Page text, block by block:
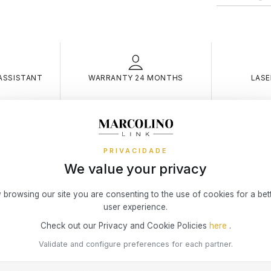
Discover
way you
small fixed
Simple,
3x 4x Oney
interest or
WARRANTY 24 MONTHS
KORS COLAR
KORS – BIJOU
PRIVACIDADE
We value your privacy
browsing our site you are consenting to the use of cookies for a
user experience.
Check out our Privacy and Cookie Policies here .
Validate and configure preferences for each partner.